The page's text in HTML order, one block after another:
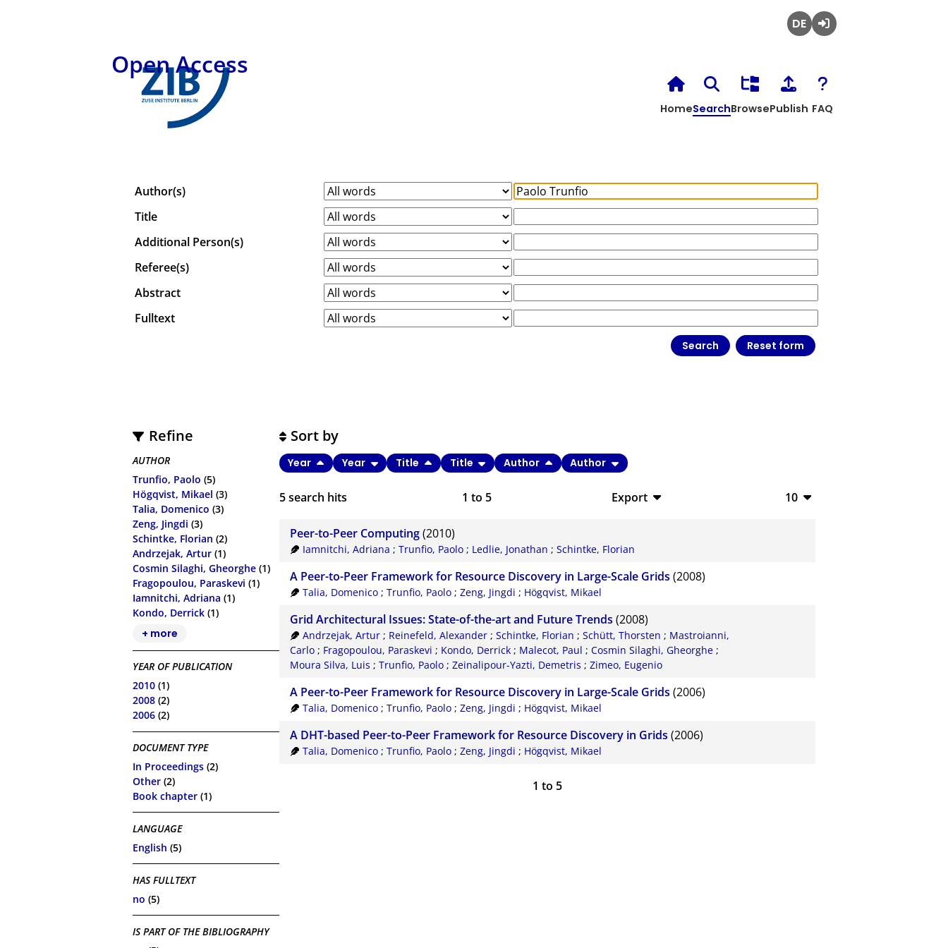
Open Access
HomeSearchBrowsePublish FAQ
Author(s)
Title
Additional Person(s)
Referee(s)
Abstract
Fulltext
Refine
AUTHOR
Trunfio, Paolo (5)
Högqvist, Mikael (3)
Talia, Domenico (3)
Zeng, Jingdi (3)
Schintke, Florian (2)
Andrzejak, Artur (1)
Cosmin Silaghi, Gheorghe (1)
Fragopoulou, Paraskevi (1)
Iamnitchi, Adriana (1)
Kondo, Derrick (1)
+ more
YEAR OF PUBLICATION
2010 (1)
2008 (2)
2006 (2)
DOCUMENT TYPE
In Proceedings (2)
Other (2)
Book chapter (1)
LANGUAGE
English (5)
HAS FULLTEXT
no (5)
IS PART OF THE BIBLIOGRAPHY
5search hits 1 to5
Export
CSV
RIS
10
Sort by
Year Year Title Title Author Author
Peer-to-Peer Computing(2010)
Iamnitchi, Adriana ;Trunfio, Paolo ; Ledlie, Jonathan ;Schintke, Florian
A Peer-to-Peer Framework for Resource Discovery in Large-Scale Grids (2008)
Talia, Domenico ;Trunfio, Paolo ;Zeng, Jingdi ; Högqvist, Mikael
Grid Architectural Issues: State-of-the-art and Future Trends (2008)
Andrzejak, Artur ; Reinefeld, Alexander ;Schintke, Florian ;Schütt, Thorsten ; Mastroianni,
Carlo; Fragopoulou, Paraskevi ; Kondo, Derrick; Malecot, Paul ; Cosmin Silaghi, Gheorghe;
Moura Silva, Luis ; Trunfio, Paolo; Zeinalipour-Yazti, Demetris ; Zimeo, Eugenio
A Peer-to-Peer Framework for Resource Discovery in Large-Scale Grids (2006)
Talia, Domenico ;Trunfio, Paolo ;Zeng, Jingdi ; Högqvist, Mikael
A DHT-based Peer-to-Peer Framework for Resource Discovery in Grids (2006)
Talia, Domenico ;Trunfio, Paolo ;Zeng, Jingdi ; Högqvist, Mikael
1 to 5